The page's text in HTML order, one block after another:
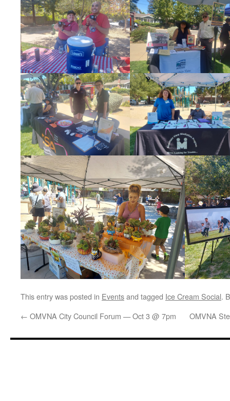
This entry was posted in Eventsand tagged Ice Cream Social.
← OMVNA City Council Forum — Oct 3 @ 7pm OMVNA